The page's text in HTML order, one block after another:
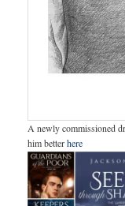
A newly commissioned
him betterhere